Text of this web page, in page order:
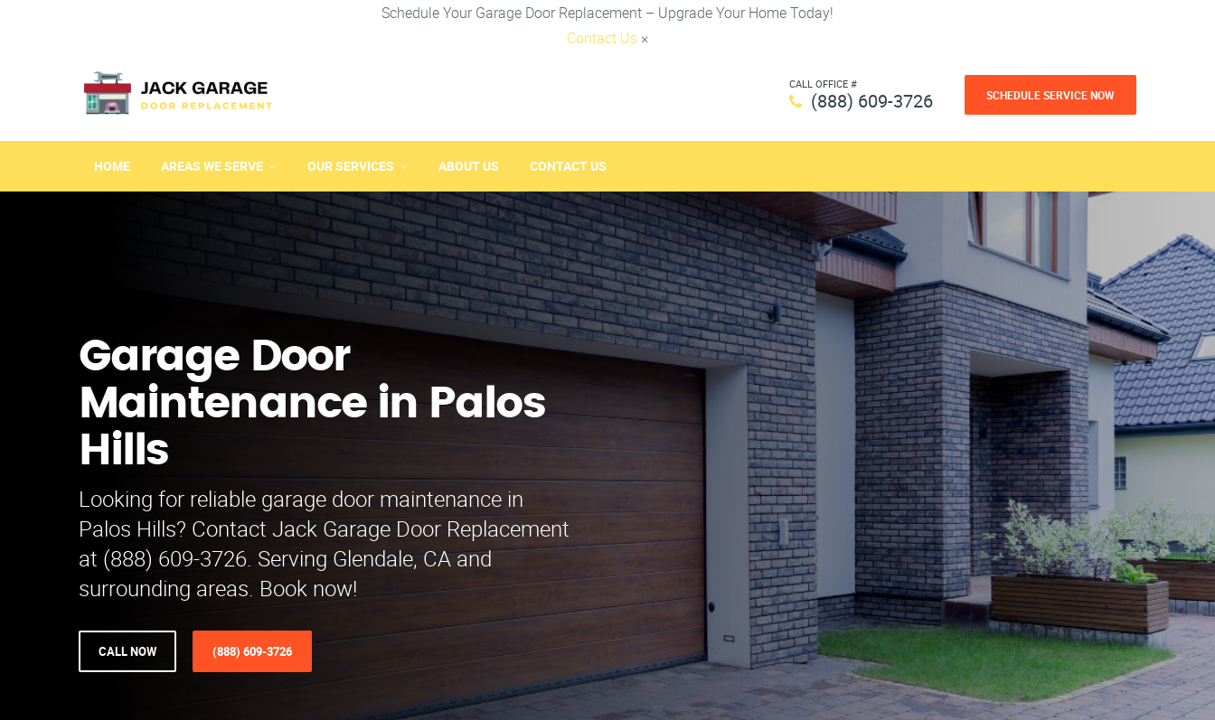
Schedule Your Garage Door Replacement – Upgrade Your Home Today!
Contact Us ×
CALL OFFICE #
(888) 609-3726 SCHEDULE SERVICE NOW
HOME AREAS WE SERVE OUR SERVICES ABOUT US CONTACT US
Garage Door
Maintenance in Palos
Hills
Looking for reliable garage door maintenance in
Palos Hills? Contact Jack Garage Door Replacement
at (888) 609-3726. Serving Glendale, CA and
surrounding areas. Book now!
CALL NOW (888) 609-3726